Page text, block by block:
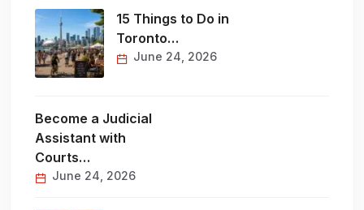
15 Things to Do in
Toronto…
June 24, 2026
Become a Judicial
Assistant with
Courts…
June 24, 2026